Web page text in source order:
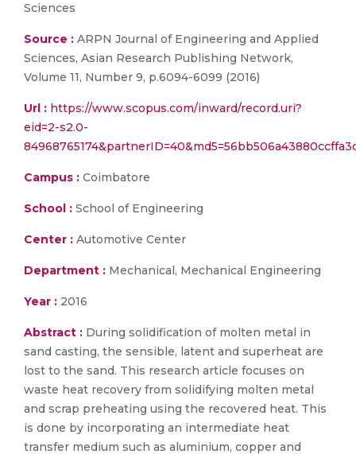
Sciences
Source : ARPN Journal of Engineering and Applied
Sciences, Asian Research Publishing Network,
Volume 11, Number 9, p.6094-6099 (2016)
Url : https://www.scopus.com/inward/record.uri?
eid=2-s2.0-
Campus : Coimbatore
School : School of Engineering
Center : Automotive Center
Department : Mechanical, Mechanical Engineering
Year : 2016
Abstract : During solidification of molten metal in
sand casting, the sensible, latent and superheat are
lost to the sand. This research article focuses on
waste heat recovery from solidifying molten metal
and scrap preheating using the recovered heat. This
is done by incorporating an intermediate heat
transfer medium such as aluminium, copper and